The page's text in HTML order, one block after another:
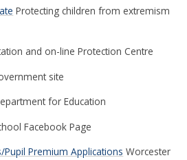
Protecting children from extremism
and on-line Protection Centre
site
for Education
Facebook Page
Pupil Premium Applications Worcester